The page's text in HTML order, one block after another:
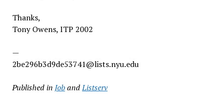
Thanks,
Tony Owens, ITP 2002
—
2be296b3d9de53741@lists.nyu.edu
Published in JobandListserv